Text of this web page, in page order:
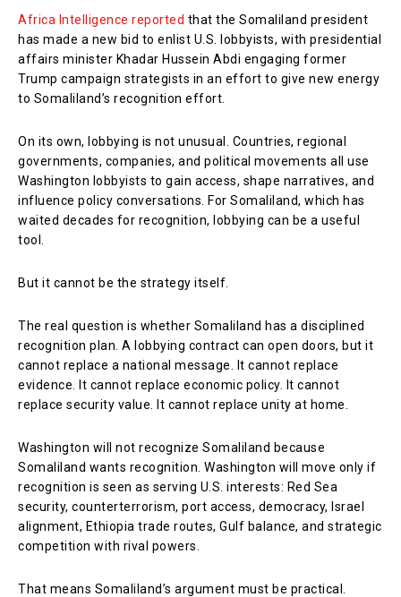
Africa Intelligence reported that the Somaliland president
has made a new bid to enlist U.S. lobbyists, with presidential
affairs minister Khadar Hussein Abdi engaging former
Trump campaign strategists in an effort to give new energy
to Somaliland’s recognition effort.
On its own, lobbying is not unusual. Countries, regional
governments, companies, and political movements all use
Washington lobbyists to gain access, shape narratives, and
influence policy conversations. For Somaliland, which has
waited decades for recognition, lobbying can be a useful
tool.
But it cannot be the strategy itself.
The real question is whether Somaliland has a disciplined
recognition plan. A lobbying contract can open doors, but it
cannot replace a national message. It cannot replace
evidence. It cannot replace economic policy. It cannot
replace security value. It cannot replace unity at home.
Washington will not recognize Somaliland because
Somaliland wants recognition. Washington will move only if
recognition is seen as serving U.S. interests: Red Sea
security, counterterrorism, port access, democracy, Israel
alignment, Ethiopia trade routes, Gulf balance, and strategic
competition with rival powers.
That means Somaliland’s argument must be practical.